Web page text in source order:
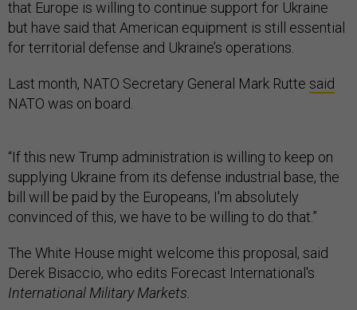
that Europe is willing to continue support for Ukraine
but have said that American equipment is still essential
for territorial defense and Ukraine’s operations.
Last month, NATO Secretary General Mark Rutte said
NATO was on board.
“If this new Trump administration is willing to keep on
supplying Ukraine from its defense industrial base, the
bill will be paid by the Europeans, I'm absolutely
convinced of this, we have to be willing to do that.”
The White House might welcome this proposal, said
Derek Bisaccio, who edits Forecast International's
International Military Markets.